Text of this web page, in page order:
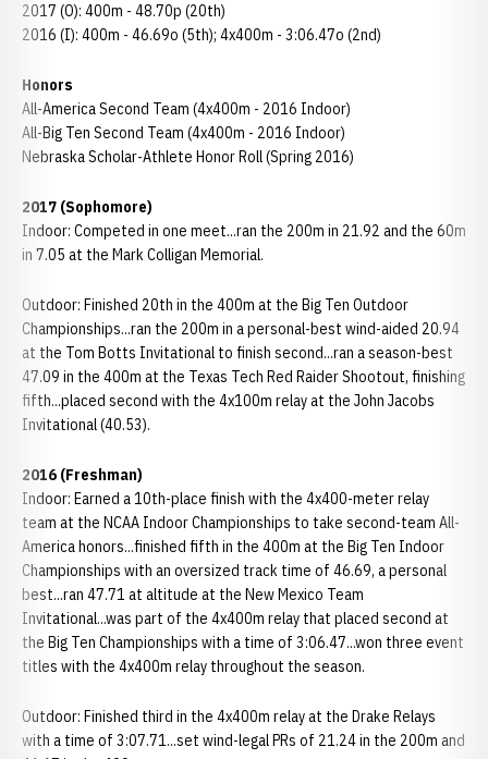
2017 (O): 400m - 48.70p (20th)
2016 (I): 400m - 46.69o (5th); 4x400m - 3:06.47o (2nd)
Honors
All-America Second Team (4x400m - 2016 Indoor)
All-Big Ten Second Team (4x400m - 2016 Indoor)
Nebraska Scholar-Athlete Honor Roll (Spring 2016)
2017 (Sophomore)
Indoor: Competed in one meet...ran the 200m in 21.92 and the 60m
in 7.05 at the Mark Colligan Memorial.
Outdoor: Finished 20th in the 400m at the Big Ten Outdoor
Championships...ran the 200m in a personal-best wind-aided 20.94
at the Tom Botts Invitational to finish second...ran a season-best
47.09 in the 400m at the Texas Tech Red Raider Shootout, finishing
fifth...placed second with the 4x100m relay at the John Jacobs
Invitational (40.53).
2016 (Freshman)
Indoor: Earned a 10th-place finish with the 4x400-meter relay
team at the NCAA Indoor Championships to take second-team All-
America honors...finished fifth in the 400m at the Big Ten Indoor
Championships with an oversized track time of 46.69, a personal
best...ran 47.71 at altitude at the New Mexico Team
Invitational...was part of the 4x400m relay that placed second at
the Big Ten Championships with a time of 3:06.47...won three event
titles with the 4x400m relay throughout the season.
Outdoor: Finished third in the 4x400m relay at the Drake Relays
with a time of 3:07.71...set wind-legal PRs of 21.24 in the 200m and